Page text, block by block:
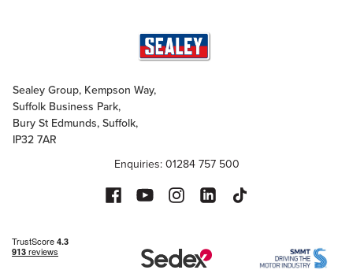
Sealey Group, Kempson Way,
Suffolk Business Park,
Bury St Edmunds, Suffolk,
IP32 7AR
Enquiries: 01284 757 500